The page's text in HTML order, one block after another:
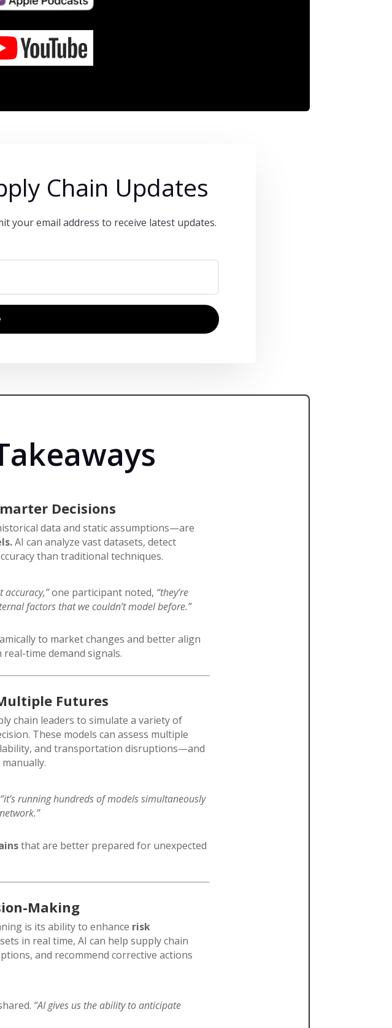
Chain Updates
your email address to receive latest updates.
Decisions
data and static assumptions—are
AI can analyze vast datasets, detect
than traditional techniques.
accuracy,”one participant noted, “they’re
factors that we couldn’t model before.”
to market changes and better align
time demand signals.
Futures
chain leaders to simulate a variety of
These models can assess multiple
and transportation disruptions—and
“it’s running hundreds of models simultaneously
that are better prepared for unexpected
Making
is its ability to enhance risk
in real time, AI can help supply chain
and recommend corrective actions
“AI gives us the ability to anticipate